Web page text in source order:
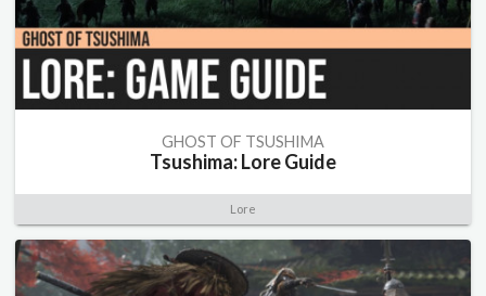
GHOST OF TSUSHIMA
Tsushima: Lore Guide
Lore